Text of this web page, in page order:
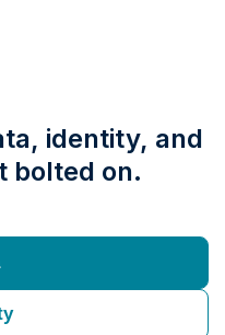
identity, and
bolted on.